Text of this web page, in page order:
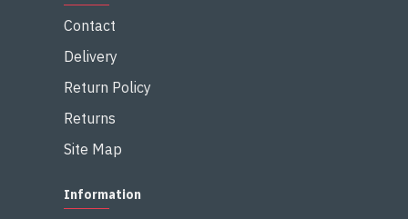
Contact
Delivery
Return Policy
Returns
Site Map
Information